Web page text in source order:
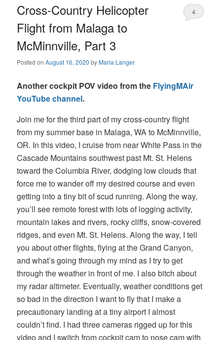
Cross-Country Helicopter
Flight from Malaga to
McMinnville, Part 3
Posted onAugust 16, 2020 byMaria Langer
4
Another cockpit POV video from the FlyingMAir
YouTube channel.
Join me for the third part of my cross-country flight
from my summer base in Malaga, WA to McMinnville,
OR. In this video, I cruise from near White Pass in the
Cascade Mountains southwest past Mt. St. Helens
toward the Columbia River, dodging low clouds that
force me to wander off my desired course and even
getting into a tiny bit of scud running. Along the way,
you’ll see remote forest with lots of logging activity,
mountain lakes and rivers, rocky cliffs, snow-covered
ridges, and even Mt. St. Helens. Along the way, I tell
you about other flights, flying at the Grand Canyon,
and what’s going through my mind as I try to get
through the weather in front of me. I also bitch about
my radar altimeter. Eventually, weather conditions get
so bad in the direction I want to fly that I make a
precautionary landing at a tiny airport I almost
couldn’t find. I had three cameras rigged up for this
video and I switch from cockpit cam to nose cam with